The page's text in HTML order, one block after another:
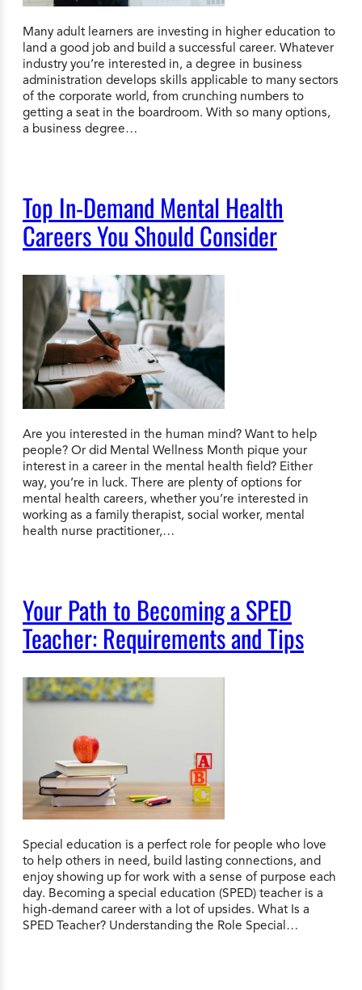
Many adult learners are investing in higher education to
land a good job and build a successful career. Whatever
industry you’re interested in, a degree in business
administration develops skills applicable to many sectors
of the corporate world, from crunching numbers to
getting a seat in the boardroom. With so many options,
a business degree…
Top In-Demand Mental Health
Careers You Should Consider
Are you interested in the human mind? Want to help
people? Or did Mental Wellness Month pique your
interest in a career in the mental health field? Either
way, you’re in luck. There are plenty of options for
mental health careers, whether you’re interested in
working as a family therapist, social worker, mental
health nurse practitioner,…
Your Path to Becoming a SPED
Teacher: Requirements and Tips
Special education is a perfect role for people who love
to help others in need, build lasting connections, and
enjoy showing up for work with a sense of purpose each
day. Becoming a special education (SPED) teacher is a
high-demand career with a lot of upsides. What Is a
SPED Teacher? Understanding the Role Special…